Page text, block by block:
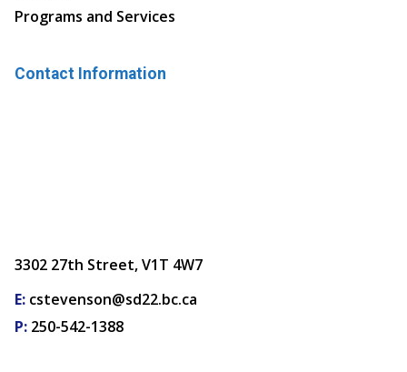
Programs and Services
Contact Information
3302 27th Street, V1T 4W7
E: cstevenson@sd22.bc.ca
P: 250-542-1388